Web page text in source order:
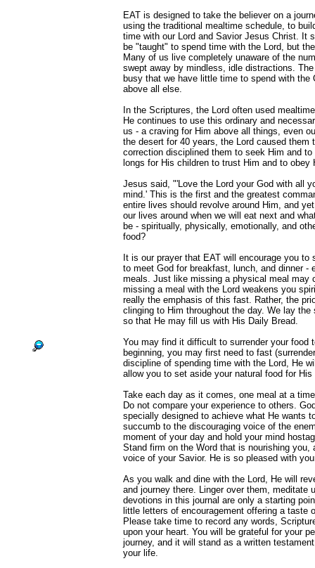
EAT is designed to take the believer on a
using the traditional mealtime schedule, to
time with our Lord and Savior Jesus Christ. It
be "taught" to spend time with the Lord, but
Many of us live completely unaware of the
swept away by mindless, idle distractions.
busy that we have little time to spend with the
above all else.
In the Scriptures, the Lord often used
He continues to use this ordinary and
us - a craving for Him above all things, even
the desert for 40 years, the Lord caused them
correction disciplined them to seek Him and
longs for His children to trust Him and to obey
Jesus said, "'Love the Lord your God with all
mind.' This is the first and the greatest
entire lives should revolve around Him, and
our lives around when we will eat next and
be - spiritually, physically, emotionally, and
food?
It is our prayer that EAT will encourage you
to meet God for breakfast, lunch, and dinner -
meals. Just like missing a physical meal may
missing a meal with the Lord weakens you
really the emphasis of this fast. Rather, the
clinging to Him throughout the day. We lay
so that He may fill us with His Daily Bread.
You may find it difficult to surrender your food
beginning, you may first need to fast
discipline of spending time with the Lord, He
allow you to set aside your natural food for
Take each day as it comes, one meal at a
Do not compare your experience to others.
specially designed to achieve what He wants
succumb to the discouraging voice of the
moment of your day and hold your mind
Stand firm on the Word that is nourishing you,
voice of your Savior. He is so pleased with
As you walk and dine with the Lord, He will
and journey there. Linger over them, meditate
devotions in this journal are only a starting
little letters of encouragement offering a taste
Please take time to record any words,
upon your heart. You will be grateful for your
journey, and it will stand as a written
your life.